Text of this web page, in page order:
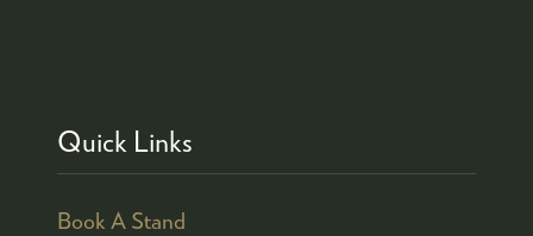
Quick Links
Book A Stand